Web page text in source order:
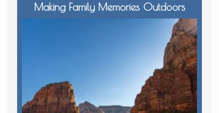
Making Family Memories Outdoors